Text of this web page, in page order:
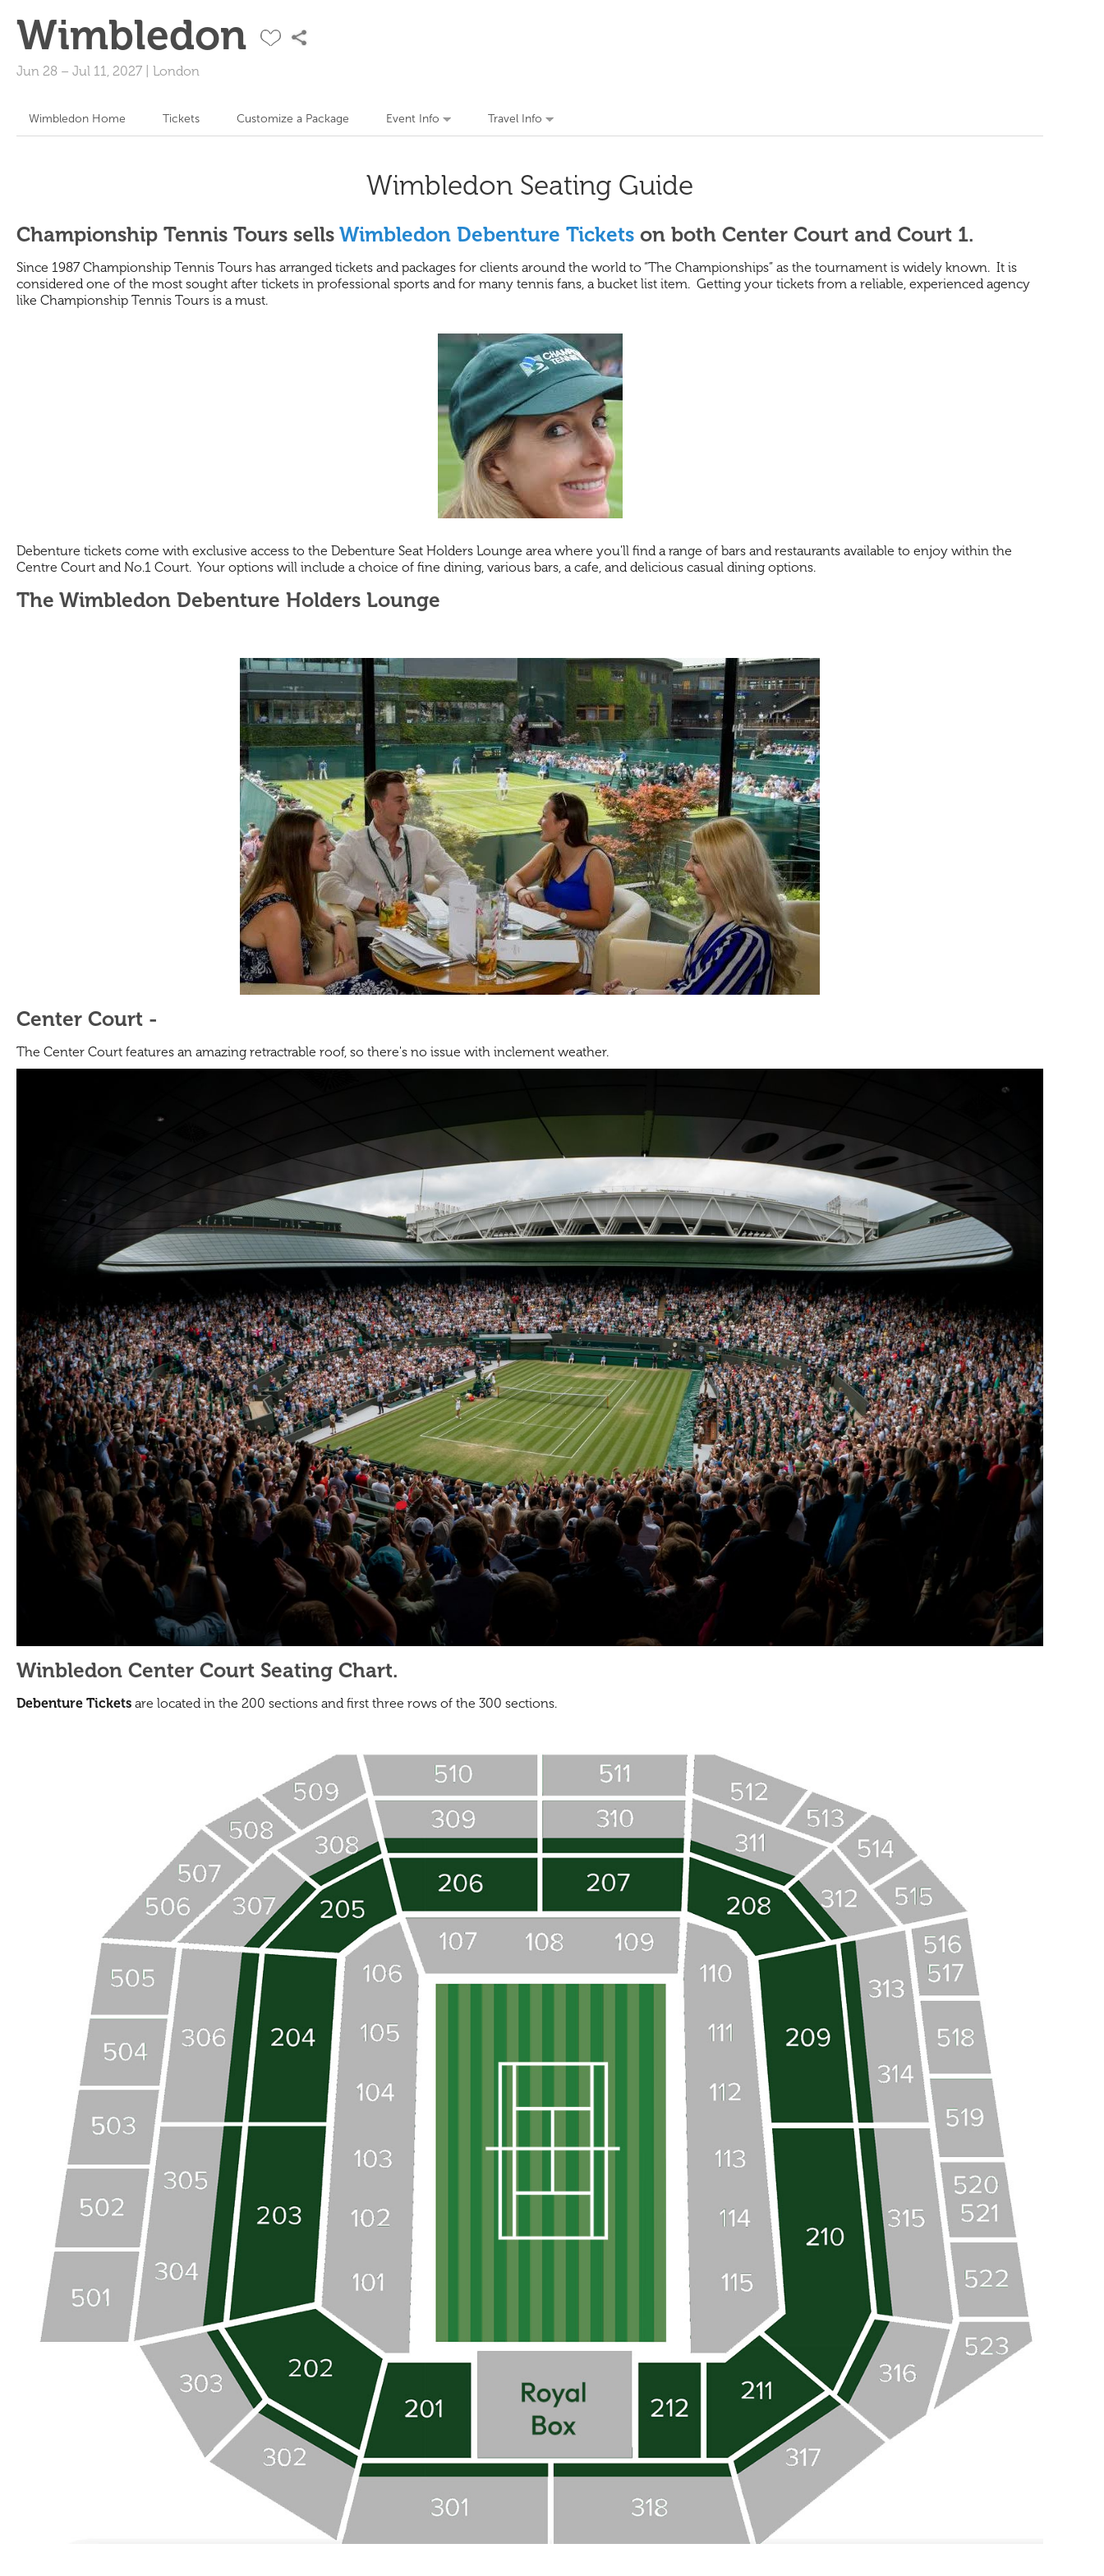
Wimbledon
Jun 28 – Jul 11, 2027 London
Wimbledon Home Tickets Customize a Package Event Info Travel Info
Wimbledon Seating Guide
Championship Tennis Tours sells Wimbledon Debenture Tickets on both Center Court and Court 1.
Since 1987 Championship Tennis Tours has arranged tickets and packages for clients around the world to “The Championships” as the tournament is widely known. It is
considered one of the most sought after tickets in professional sports and for many tennis fans, a bucket list item. Getting your tickets from a reliable, experienced agency
like Championship Tennis Tours is a must.
Debenture tickets come with exclusive access to the Debenture Seat Holders Lounge area where you'll find a range of bars and restaurants available to enjoy within the
Centre Court and No.1 Court. Your options will include a choice of fine dining, various bars, a cafe, and delicious casual dining options.
The Wimbledon Debenture Holders Lounge
Center Court -
The Center Court features an amazing retractrable roof, so there's no issue with inclement weather.
Winbledon Center Court Seating Chart.
Debenture Tickets are located in the 200 sections and first three rows of the 300 sections.